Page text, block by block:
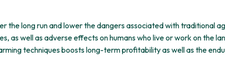
the long run and lower the dangers associated with traditional
as well as adverse effects on humans who live or work on the
techniques boosts long-term profitability as well as the